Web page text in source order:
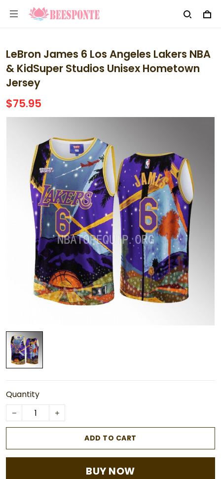
LeBron James 6 Los Angeles Lakers NBA
& KidSuper Studios Unisex Hometown
Jersey
$75.95
Quantity
ADD TO CART
BUY NOW